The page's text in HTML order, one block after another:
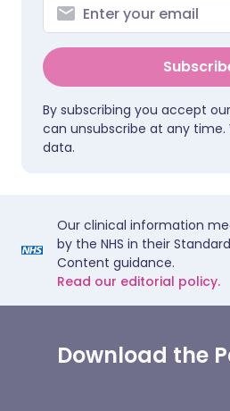
By subscribing you accept our
can unsubscribe at any time.
data.
Our clinical information
by the NHS in their
Content guidance.
Read our editorial policy.
Download the